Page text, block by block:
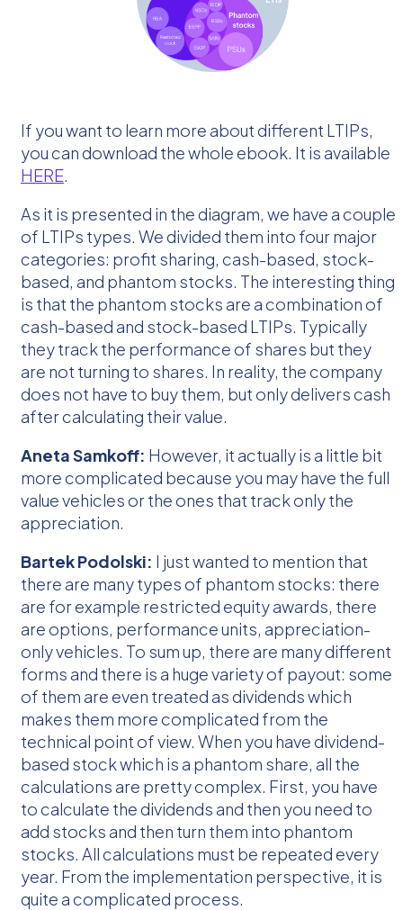
If you want to learn more about different LTIPs,
you can download the whole ebook. It is available
HERE
As it is presented in the diagram, we have a couple
of LTIPs types. We divided them into four major
categories: profit sharing, cash-based, stock-
based, and phantom stocks. The interesting thing
is that the phantom stocks are a combination of
cash-based and stock-based LTIPs. Typically
they track the performance of shares but they
are not turning to shares. In reality, the company
does not have to buy them, but only delivers cash
after calculating their value.
Aneta Samkoff: However, it actually is a little bit
more complicated because you may have the full
value vehicles or the ones that track only the
appreciation.
Bartek Podolski: I just wanted to mention that
there are many types of phantom stocks: there
are for example restricted equity awards, there
are options, performance units, appreciation-
only vehicles. To sum up, there are many different
forms and there is a huge variety of payout: some
of them are even treated as dividends which
makes them more complicated from the
technical point of view. When you have dividend-
based stock which is a phantom share, all the
calculations are pretty complex. First, you have
to calculate the dividends and then you need to
add stocks and then turn them into phantom
stocks. All calculations must be repeated every
year. From the implementation perspective, it is
quite a complicated process.